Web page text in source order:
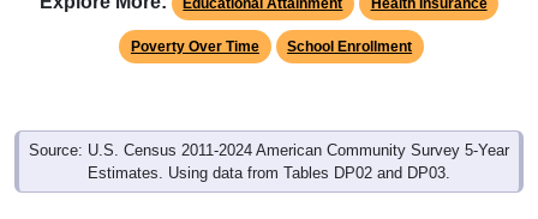
Educational Attainment Health Insurance
Poverty Over Time School Enrollment
Source: U.S. Census 2011-2024 American Community Survey 5-Year
Estimates. Using data from Tables DP02 and DP03.